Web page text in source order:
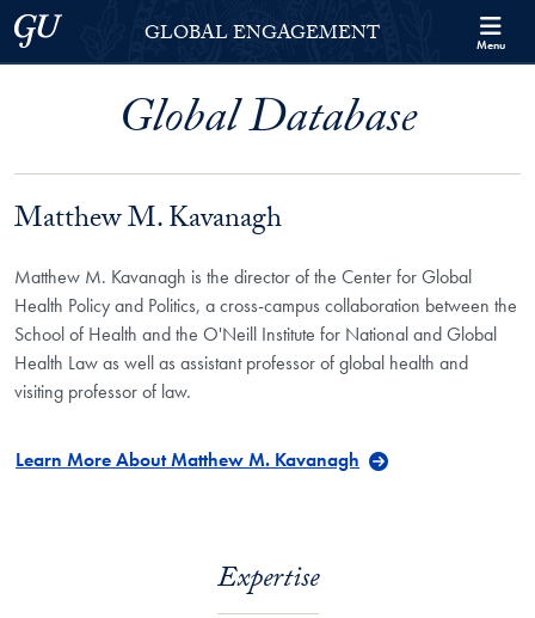
Skip to Georgetown Global Engagement Menu
Skip to main content
Georgetown UniversityGLOBAL ENGAGEMENT Menu
Global Database
Matthew M. Kavanagh
Matthew M. Kavanagh is the director of the Center for Global
Health Policy and Politics, a cross-campus collaboration between the
School of Health and the O'Neill Institute for National and Global
Health Law as well as assistant professor of global health and
visiting professor of law.
Learn More About Matthew M. Kavanagh
Expertise